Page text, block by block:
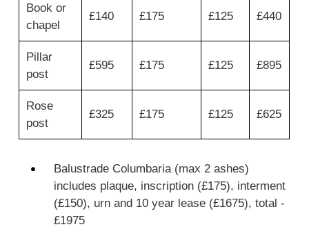
for
type
then
move
across
for
plaque,
inscription,
Book or
chapel
£140 £175 £125 £440
Pillar
post
£595 £175 £125 £895
Rose
post
£325 £175 £125 £625
Balustrade Columbaria (max 2 ashes)
includes plaque, inscription (£175), interment
(£150), urn and 10 year lease (£1675), total -
£1975